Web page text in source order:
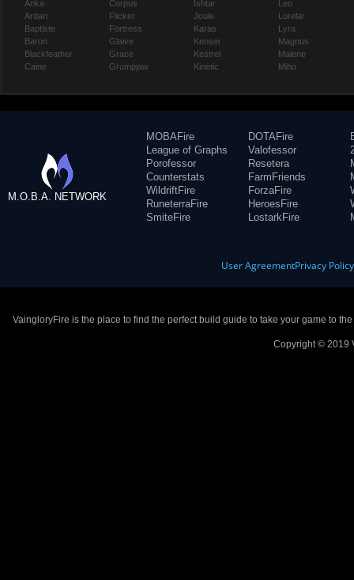
Anka
Ardan
Baptiste
Baron
Blackfeather
Caine
Corpus
Flicker
Fortress
Glaive
Grace
Grumpjaw
Ishtar
Joule
Karas
Kensei
Kestrel
Kinetic
Leo
Lorelai
Lyra
Magnus
Malene
Miho
M.O.B.A. NETWORK
MOBAFire
League of Graphs
Porofessor
Counterstats
WildriftFire
RuneterraFire
SmiteFire
DOTAFire
Valofessor
Resetera
FarmFriends
ForzaFire
HeroesFire
LostarkFire
User AgreementPrivacy Policy
VaingloryFire is the place to find the perfect build guide to take your game to
Copyright © 2019